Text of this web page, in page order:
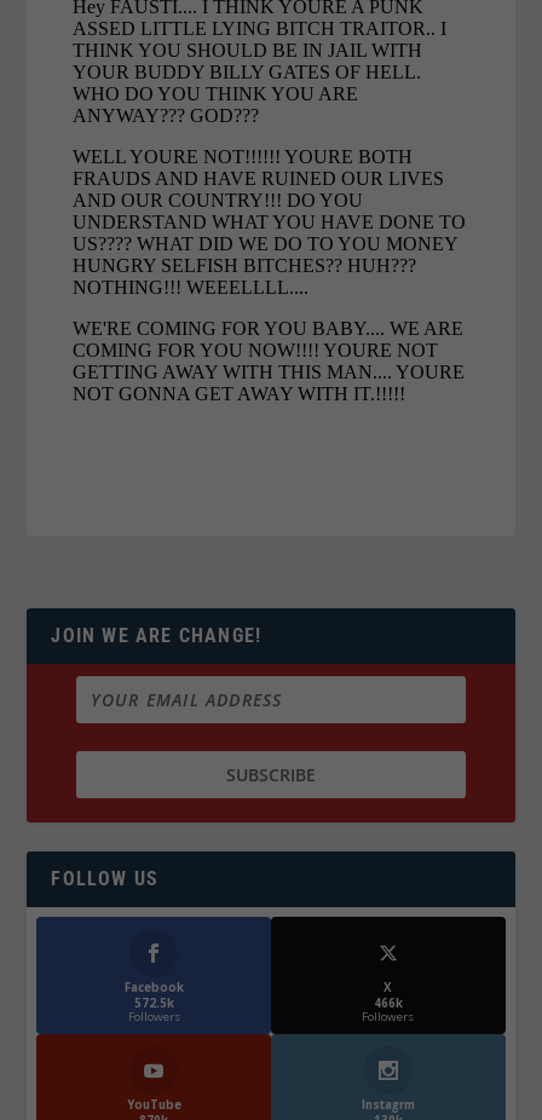
JOIN WE ARE CHANGE!
FOLLOW US
Facebook
572.5k
Followers
X
466k
Followers
YouTube
Instagrm